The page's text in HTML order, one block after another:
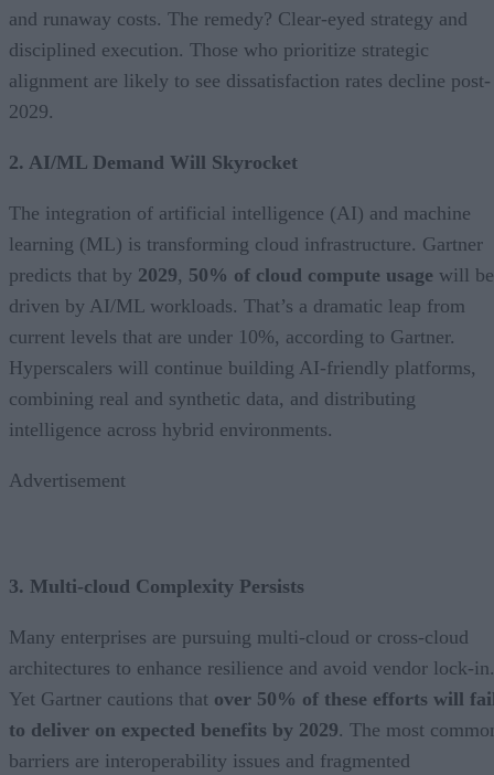
and runaway costs. The remedy? Clear-eyed strategy and
disciplined execution. Those who prioritize strategic
alignment are likely to see dissatisfaction rates decline post-
2029.
2. AI/ML Demand Will Skyrocket
The integration of artificial intelligence (AI) and machine
learning (ML) is transforming cloud infrastructure. Gartner
predicts that by 2029, 50% of cloud compute usage will be
driven by AI/ML workloads. That’s a dramatic leap from
current levels that are under 10%, according to Gartner.
Hyperscalers will continue building AI-friendly platforms,
combining real and synthetic data, and distributing
intelligence across hybrid environments.
Advertisement
3. Multi-cloud Complexity Persists
Many enterprises are pursuing multi-cloud or cross-cloud
architectures to enhance resilience and avoid vendor lock-in.
Yet Gartner cautions that over 50% of these efforts will
to deliver on expected benefits by 2029. The most
barriers are interoperability issues and fragmented